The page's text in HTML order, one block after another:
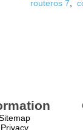
routeros 7
Privacy